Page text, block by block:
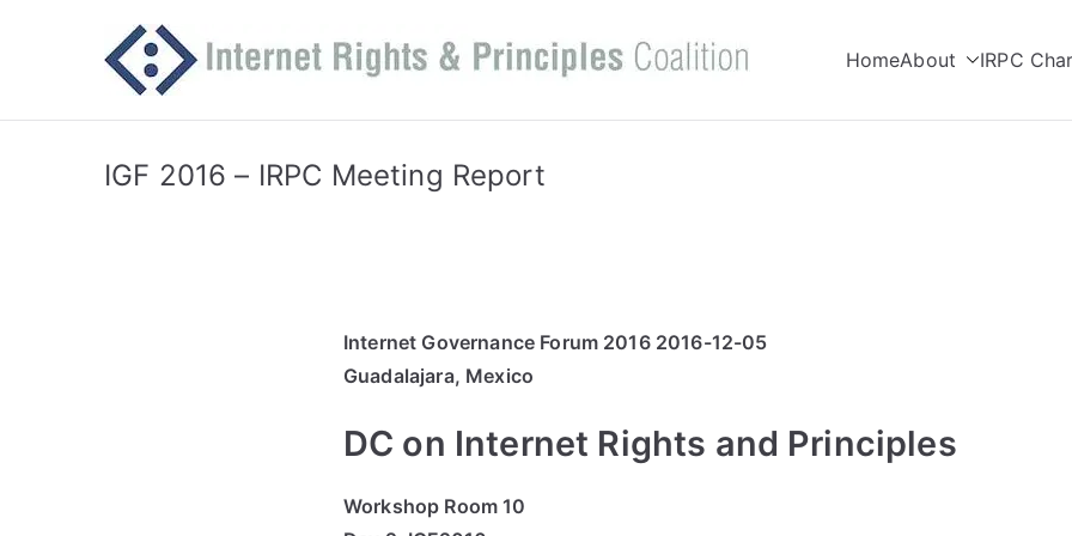
Internet
Committed to making Internet
HomeAbout IRPC
IGF 2016 – IRPC Meeting Report
Internet Governance Forum 2016 2016-12-05
Guadalajara, Mexico
DC on Internet Rights and Principles
Workshop Room 10